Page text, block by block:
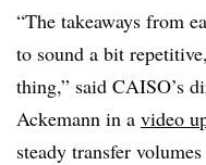
“The takeaways from
to sound a bit
thing,” said CAISO’s
Ackemann in a video
steady transfer